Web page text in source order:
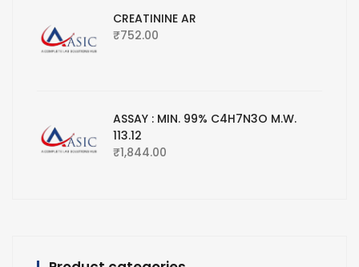
CREATININE AR
₹752.00
ASSAY : MIN. 99% C4H7N3O M.W.
113.12
₹1,844.00